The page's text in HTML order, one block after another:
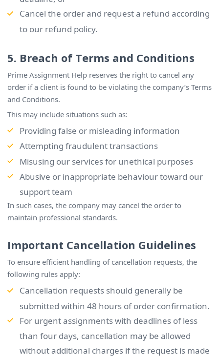
Cancel the order and request a refund according
to our refund policy.
5. Breach of Terms and Conditions
Prime Assignment Help reserves the right to cancel any
order if a client is found to be violating the company’s Terms
and Conditions.
This may include situations such as:
Providing false or misleading information
Attempting fraudulent transactions
Misusing our services for unethical purposes
Abusive or inappropriate behaviour toward our
support team
In such cases, the company may cancel the order to
maintain professional standards.
Important Cancellation Guidelines
To ensure efficient handling of cancellation requests, the
following rules apply:
Cancellation requests should generally be
submitted within 48 hours of order confirmation.
For urgent assignments with deadlines of less
than four days, cancellation may be allowed
without additional charges if the request is made